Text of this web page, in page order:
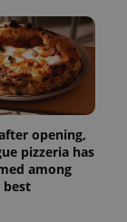
opening,
pizzeria has
among
best.expats.cz